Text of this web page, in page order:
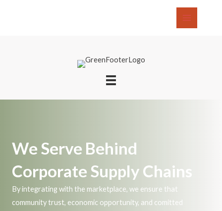
Main
We Serve Behind
Corporate Supply Chains
By integrating with the marketplace, we ensure that
community trust, economic opportunity, and comitted